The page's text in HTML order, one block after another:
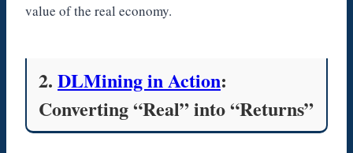
value of the real economy.
2. DLMining in Action:
Converting “Real” into “Returns”